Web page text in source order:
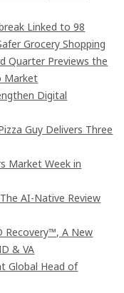
Linked to 98
Grocery Shopping
Quarter Previews the
Market
Digital
Guy Delivers Three
Market Week in
AI-Native Review
Recovery™, A New
& VA
Global Head of